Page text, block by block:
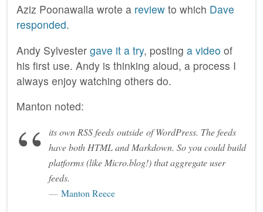
Aziz Poonawalla wrote a review to which Dave
responded.
Andy Sylvester gave it a try, posting a video of
his first use. Andy is thinking aloud, a process I
always enjoy watching others do.
Manton noted:
its own RSS feeds outside of WordPress. The feeds
have both HTML and Markdown. So you could build
platforms (like Micro.blog!) that aggregate user
feeds.
Manton Reece